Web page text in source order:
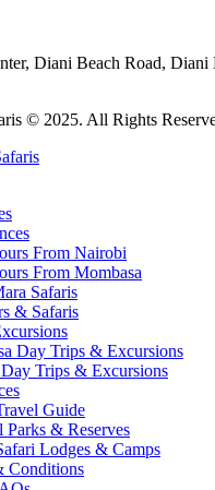
Diani Beach Road, Diani
© 2025. All Rights
From Nairobi
From Mombasa
Safaris
& Safaris
Day Trips & Excursions
Trips & Excursions
Guide
Parks & Reserves
Lodges & Camps
Conditions